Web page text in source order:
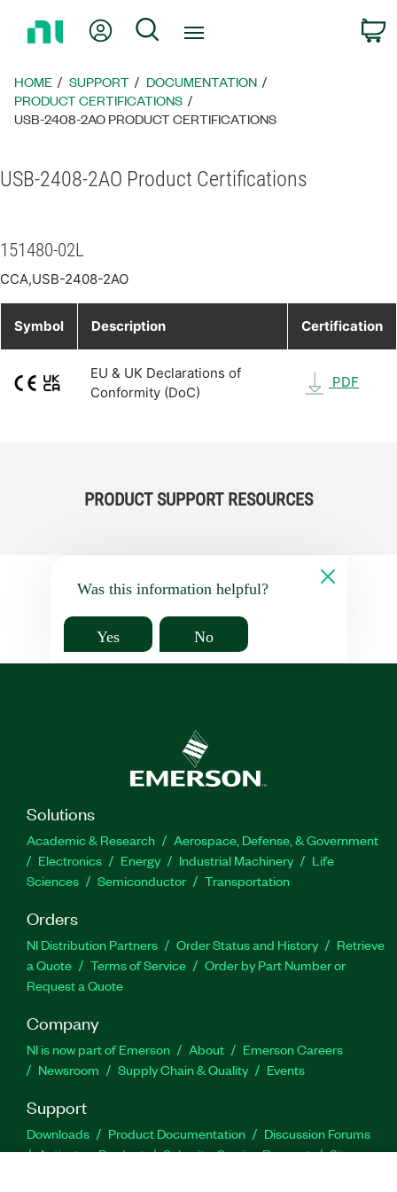
Page
My Account
Search
HOME SUPPORT
DOCUMENTATION
PRODUCT CERTIFICATIONS
USB-2408-2AO PRODUCT CERTIFICATIONS
USB-2408-2AO Product Certifications
151480-02L
CCA,USB-2408-2AO
Symbol Description Certification
EU & UK Declarations of
Conformity (DoC)
PDF
PRODUCT SUPPORT RESOURCES
Was this information helpful?
Yes No
Solutions
Academic & Research
Aerospace, Defense, & Government
Electronics
Energy Industrial Machinery
Life
Sciences
Semiconductor Transportation
Orders
NI Distribution Partners Order Status and History
Retrieve
a Quote
Terms of Service
Order by Part Number or
Request a Quote
Company
NI is now part of Emerson About
Emerson Careers
Newsroom
Supply Chain & Quality Events
Support
Downloads Product Documentation
Discussion Forums
Activate a Product
Submit a Service Request
Site